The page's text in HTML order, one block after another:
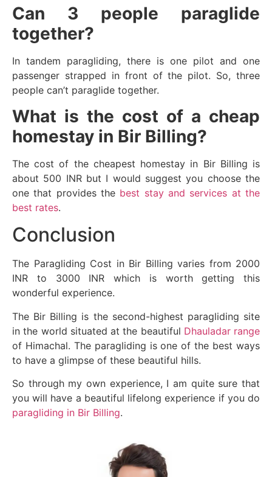
Can 3 people paraglide
together?
In tandem paragliding, there is one pilot and one
passenger strapped in front of the pilot. So, three
people can’t paraglide together.
What is the cost of a cheap
homestay in Bir Billing?
The cost of the cheapest homestay in Bir Billing is
about 500 INR but I would suggest you choose the
one that provides the best stay and services at the
best rates.
Conclusion
The Paragliding Cost in Bir Billing varies from 2000
INR to 3000 INR which is worth getting this
wonderful experience.
The Bir Billing is the second-highest paragliding site
in the world situated at the beautiful Dhauladar range
of Himachal. The paragliding is one of the best ways
to have a glimpse of these beautiful hills.
So through my own experience, I am quite sure that
you will have a beautiful lifelong experience if you do
paragliding in Bir Billing.